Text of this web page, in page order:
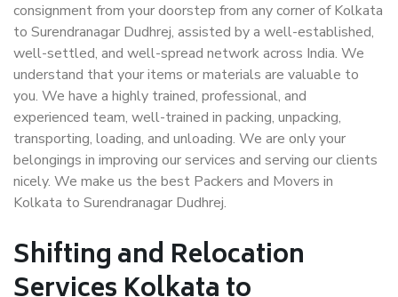
consignment from your doorstep from any corner of Kolkata
to Surendranagar Dudhrej, assisted by a well-established,
well-settled, and well-spread network across India. We
understand that your items or materials are valuable to
you. We have a highly trained, professional, and
experienced team, well-trained in packing, unpacking,
transporting, loading, and unloading. We are only your
belongings in improving our services and serving our clients
nicely. We make us the best Packers and Movers in
Kolkata to Surendranagar Dudhrej.
Shifting and Relocation